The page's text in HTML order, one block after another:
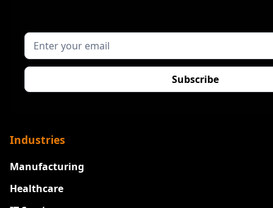
Industries
Manufacturing
Healthcare